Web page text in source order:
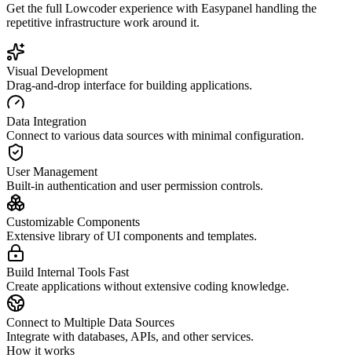
Get the full Lowcoderexperience with Easypanel handling the
repetitive infrastructure work around it.
Visual Development
Drag-and-drop interface for building applications.
Data Integration
Connect to various data sources with minimal configuration.
User Management
Built-in authentication and user permission controls.
Customizable Components
Extensive library of UI components and templates.
Build Internal Tools Fast
Create applications without extensive coding knowledge.
Connect to Multiple Data Sources
Integrate with databases, APIs, and other services.
How it works